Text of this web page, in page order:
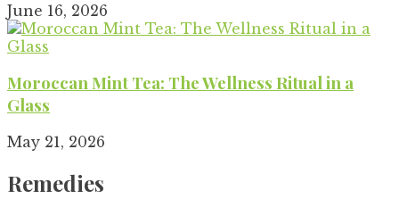
June 16, 2026
Moroccan Mint Tea: The Wellness Ritual in a
Glass
May 21, 2026
Remedies